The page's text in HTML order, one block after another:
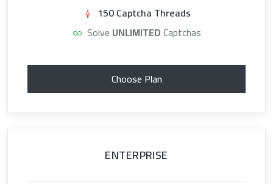
150 Captcha Threads
Solve UNLIMITEDCaptchas
Choose Plan
ENTERPRISE